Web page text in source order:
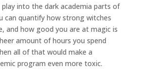
into the dark academia parts of
can quantify how strong witches
and how good you are at magic is
amount of hours you spend
all of that would make a
program even more toxic.